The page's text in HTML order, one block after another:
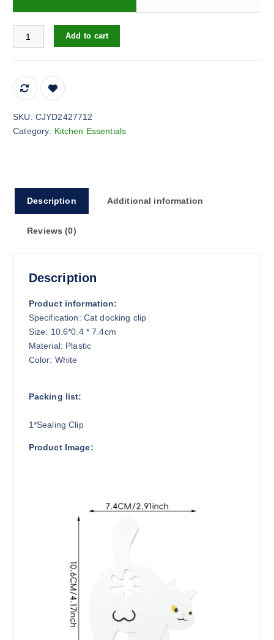
Cat Butt Clip Personalized Creative Toast Bag Food Sealing Clip
Add to cart
SKU: CJYD2427712
Category: Kitchen Essentials
Description Additional information
Reviews (0)
Description
Product information:
Specification: Cat docking clip
Size: 10.6*0.4 * 7.4cm
Material: Plastic
Color: White
Packing list:
1*Sealing Clip
Product Image: